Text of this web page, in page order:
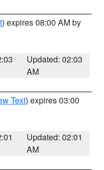
) expires 08:00 AM by
Updated: 02:03
AM
Text) expires 03:00
Updated: 02:01
AM